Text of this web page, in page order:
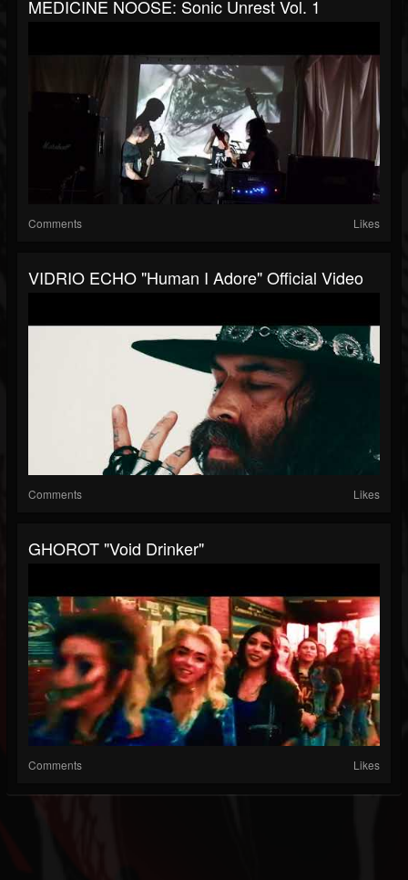
MEDICINE NOOSE: Sonic Unrest Vol. 1
Comments Likes
VIDRIO ECHO "Human I Adore" Official Video
Comments Likes
GHOROT "Void Drinker"
Comments Likes